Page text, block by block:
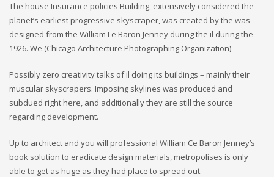
The house Insurance policies Building, extensively considered the
planet’s earliest progressive skyscraper, was created by the was
designed from the William Le Baron Jenney during the il during the
1926. We (Chicago Architecture Photographing Organization)
Possibly zero creativity talks of il doing its buildings – mainly their
muscular skyscrapers. Imposing skylines was produced and
subdued right here, and additionally they are still the source
regarding development.
Up to architect and you will professional William Ce Baron Jenney’s
book solution to eradicate design materials, metropolises is only
able to get as huge as they had place to spread out.